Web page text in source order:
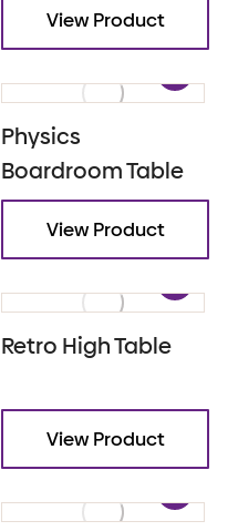
View Product
Physics
Boardroom Table
View Product
Retro High Table
View Product